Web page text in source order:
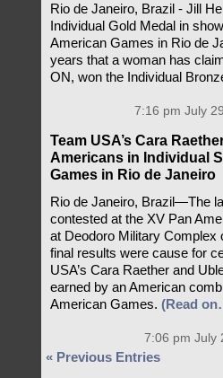
Rio de Janeiro, Brazil - Jill
Individual Gold Medal in
American Games in Rio de
years that a woman has
ON, won the Individual
7:16 pm July
Team USA’s Cara
Americans in Individual
Games in Rio de Janeiro
Rio de Janeiro, Brazil—The
contested at the XV Pan
at Deodoro Military Complex
final results were cause for
USA’s Cara Raether and
earned by an American
American Games. (Read
7:06 pm July
« Previous Entries